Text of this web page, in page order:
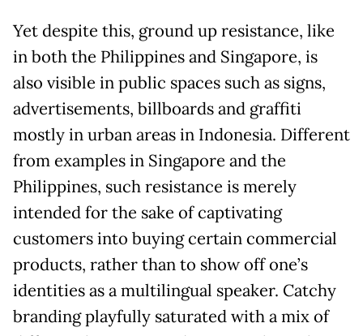
Yet despite this, ground up resistance, like
in both the Philippines and Singapore, is
also visible in public spaces such as signs,
advertisements, billboards and graffiti
mostly in urban areas in Indonesia. Different
from examples in Singapore and the
Philippines, such resistance is merely
intended for the sake of captivating
customers into buying certain commercial
products, rather than to show off one’s
identities as a multilingual speaker. Catchy
branding playfully saturated with a mix of